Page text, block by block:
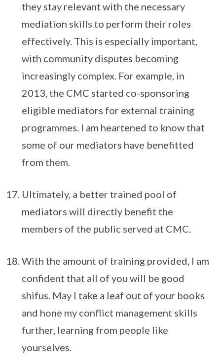
they stay relevant with the necessary
mediation skills to perform their roles
effectively. This is especially important,
with community disputes becoming
increasingly complex. For example, in
2013, the CMC started co-sponsoring
eligible mediators for external training
programmes. I am heartened to know that
some of our mediators have benefitted
from them.
Ultimately, a better trained pool of
mediators will directly benefit the
members of the public served at CMC.
With the amount of training provided, I am
confident that all of you will be good
shifus. May I take a leaf out of your books
and hone my conflict management skills
further, learning from people like
yourselves.